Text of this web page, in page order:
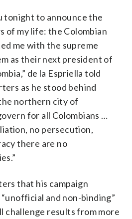
tonight to announce the
of my life: the Colombian
me with the supreme
as their next president of
de la Espriella told
as he stood behind
northern city of
for all Colombians …
no persecution,
there are no
that his campaign
and non-binding”
challenge results from more